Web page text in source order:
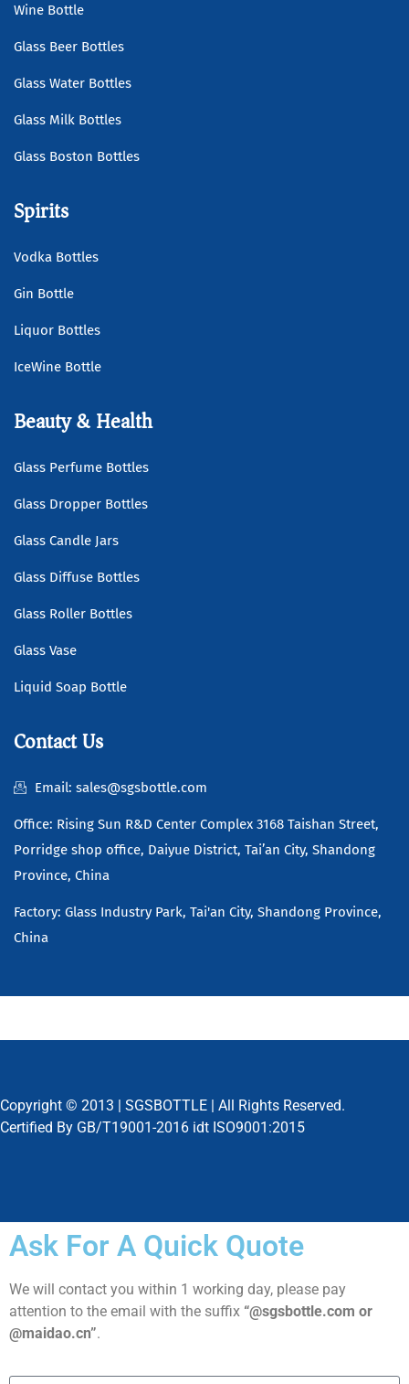
Wine Bottle
Glass Beer Bottles
Glass Water Bottles
Glass Milk Bottles
Glass Boston Bottles
Spirits
Vodka Bottles
Gin Bottle
Liquor Bottles
IceWine Bottle
Beauty & Health
Glass Perfume Bottles
Glass Dropper Bottles
Glass Candle Jars
Glass Diffuse Bottles
Glass Roller Bottles
Glass Vase
Liquid Soap Bottle
Contact Us
Email: sales@sgsbottle.com
Office: Rising Sun R&D Center Complex 3168 Taishan Street,
Porridge shop office, Daiyue District, Tai’an City, Shandong
Province, China
Factory: Glass Industry Park, Tai'an City, Shandong Province,
China
Copyright © 2013 | SGSBOTTLE | All Rights Reserved.
Certified By GB/T19001-2016 idt ISO9001:2015
Ask For A Quick Quote
We will contact you within 1 working day, please pay
attention to the email with the suffix “@sgsbottle.com or
@maidao.cn”.